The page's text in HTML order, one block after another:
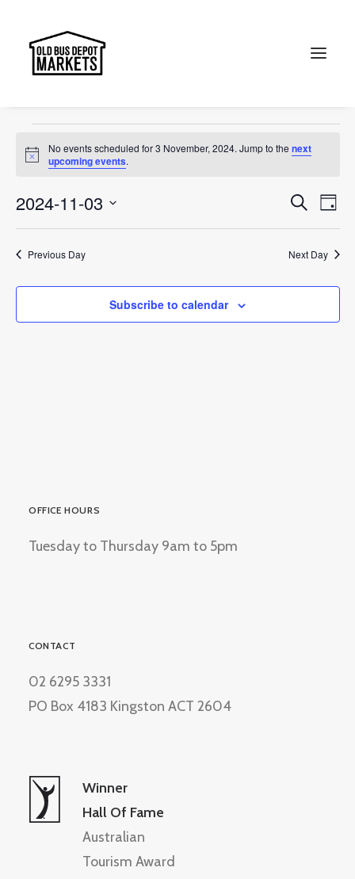
Search
Old Bus Depot Markets
Events
for
3
November,
2024
Notice
No events scheduled for 3 November, 2024. Jump to thenext
upcoming events.
Events
and
Views
Search
Day
2024-11-03
Select
date.
Previous Day Next Day
Subscribe to calendar
OFFICE HOURS
Tuesday to Thursday 9am to 5pm
CONTACT
02 6295 3331
PO Box 4183 Kingston ACT 2604
Winner
Hall Of Fame
Australian
Tourism Award